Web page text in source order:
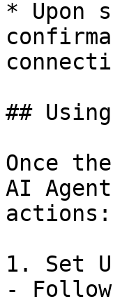
* Upon
##
Once
AI
actions:
1. Set
-